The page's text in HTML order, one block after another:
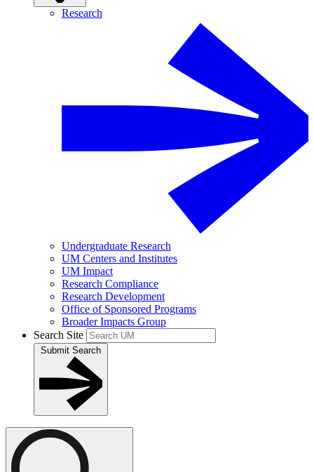
Research
Undergraduate Research
UM Centers and Institutes
UM Impact
Research Compliance
Research Development
Office of Sponsored Programs
Broader Impacts Group
Search Site
Submit Search